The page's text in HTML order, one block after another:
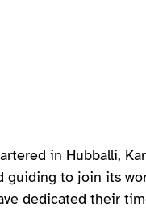
in Hubballi,
guiding to join its
dedicated their